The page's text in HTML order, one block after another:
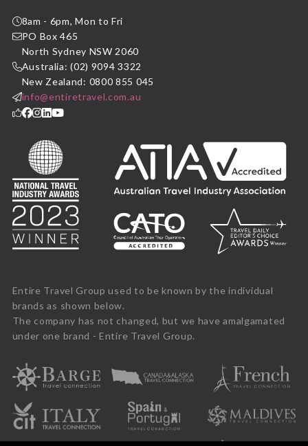
8am - 6pm, Mon to Fri
PO Box 465
North Sydney NSW 2060
Australia: (02) 9094 3322
New Zealand: 0800 855 045
info@entiretravel.com.au
Entire Travel Group used to be known by the individual
brands as shown below.
The company has not changed, but we have amalgamated
under one brand - Entire Travel Group.